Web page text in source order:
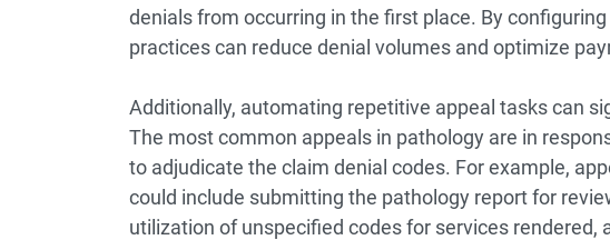
denials from occurring in the first place. By
practices can reduce denial volumes and optimize
Additionally, automating repetitive appeal tasks can
The most common appeals in pathology are in
to adjudicate the claim denial codes. For example,
could include submitting the pathology report for
utilization of unspecified codes for services rendered,